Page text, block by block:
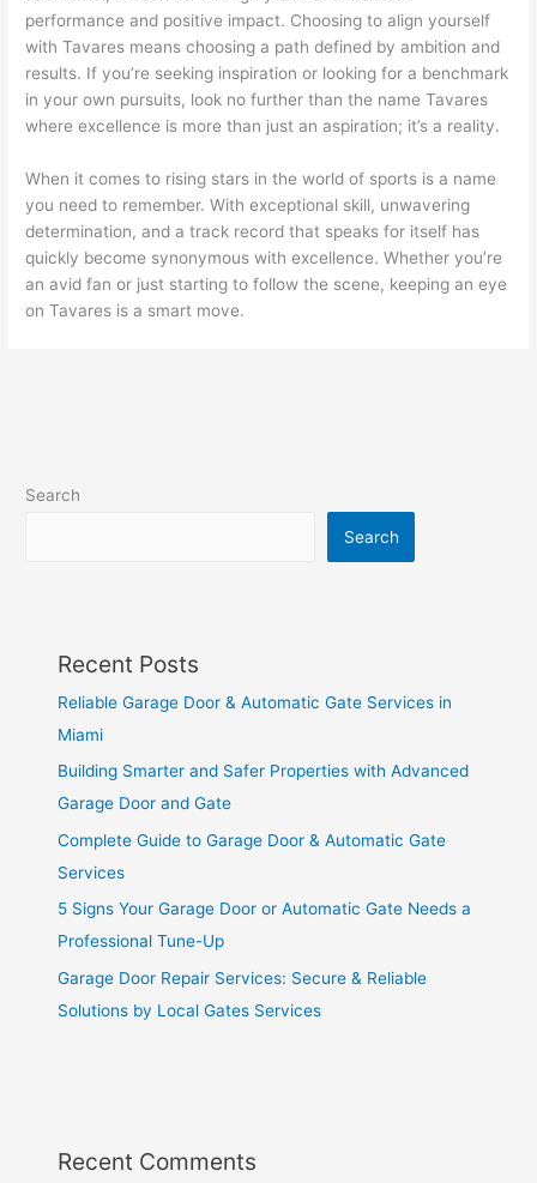
performance and positive impact. Choosing to align yourself
with Tavares means choosing a path defined by ambition and
results. If you’re seeking inspiration or looking for a benchmark
in your own pursuits, look no further than the name Tavares
where excellence is more than just an aspiration; it’s a reality.
When it comes to rising stars in the world of sports is a name
you need to remember. With exceptional skill, unwavering
determination, and a track record that speaks for itself has
quickly become synonymous with excellence. Whether you’re
an avid fan or just starting to follow the scene, keeping an eye
on Tavares is a smart move.
Search
Search
Recent Posts
Reliable Garage Door & Automatic Gate Services in
Miami
Building Smarter and Safer Properties with Advanced
Garage Door and Gate
Complete Guide to Garage Door & Automatic Gate
Services
5 Signs Your Garage Door or Automatic Gate Needs a
Professional Tune-Up
Garage Door Repair Services: Secure & Reliable
Solutions by Local Gates Services
Recent Comments